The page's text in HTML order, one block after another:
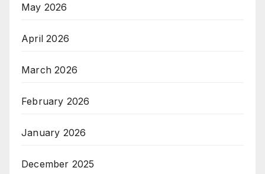
May 2026
April 2026
March 2026
February 2026
January 2026
December 2025